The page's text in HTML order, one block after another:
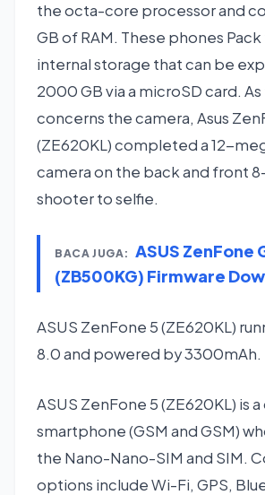
the octa-core processor and
GB of RAM. These phones
internal storage that can be
2000 GB via a microSD card. As
concerns the camera, Asus
(ZE620KL) completed a 12-
camera on the back and front
shooter to selfie.
BACA JUGA: ASUS ZenFone
(ZB500KG) Firmware
ASUS ZenFone 5 (ZE620KL)
8.0 and powered by 3300mAh.
ASUS ZenFone 5 (ZE620KL) is
smartphone (GSM and GSM)
the Nano-Nano-SIM and SIM.
options include Wi-Fi, GPS,